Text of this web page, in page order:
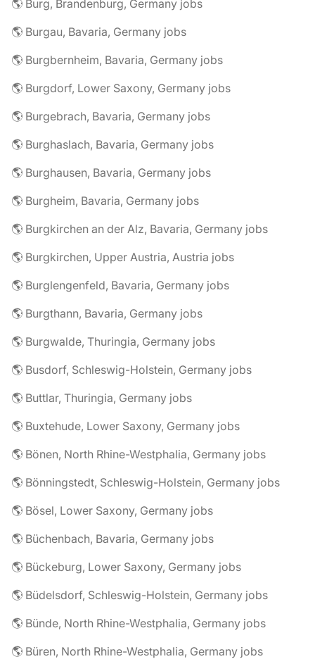
🌎 Burg, Brandenburg, Germany jobs
🌎 Burgau, Bavaria, Germany jobs
🌎 Burgbernheim, Bavaria, Germany jobs
🌎 Burgdorf, Lower Saxony, Germany jobs
🌎 Burgebrach, Bavaria, Germany jobs
🌎 Burghaslach, Bavaria, Germany jobs
🌎 Burghausen, Bavaria, Germany jobs
🌎 Burgheim, Bavaria, Germany jobs
🌎 Burgkirchen an der Alz, Bavaria, Germany jobs
🌎 Burgkirchen, Upper Austria, Austria jobs
🌎 Burglengenfeld, Bavaria, Germany jobs
🌎 Burgthann, Bavaria, Germany jobs
🌎 Burgwalde, Thuringia, Germany jobs
🌎 Busdorf, Schleswig-Holstein, Germany jobs
🌎 Buttlar, Thuringia, Germany jobs
🌎 Buxtehude, Lower Saxony, Germany jobs
🌎 Bönen, North Rhine-Westphalia, Germany jobs
🌎 Bönningstedt, Schleswig-Holstein, Germany jobs
🌎 Bösel, Lower Saxony, Germany jobs
🌎 Büchenbach, Bavaria, Germany jobs
🌎 Bückeburg, Lower Saxony, Germany jobs
🌎 Büdelsdorf, Schleswig-Holstein, Germany jobs
🌎 Bünde, North Rhine-Westphalia, Germany jobs
🌎 Büren, North Rhine-Westphalia, Germany jobs